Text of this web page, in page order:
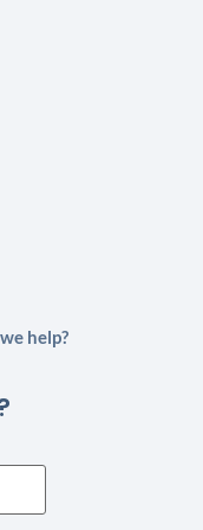
help?